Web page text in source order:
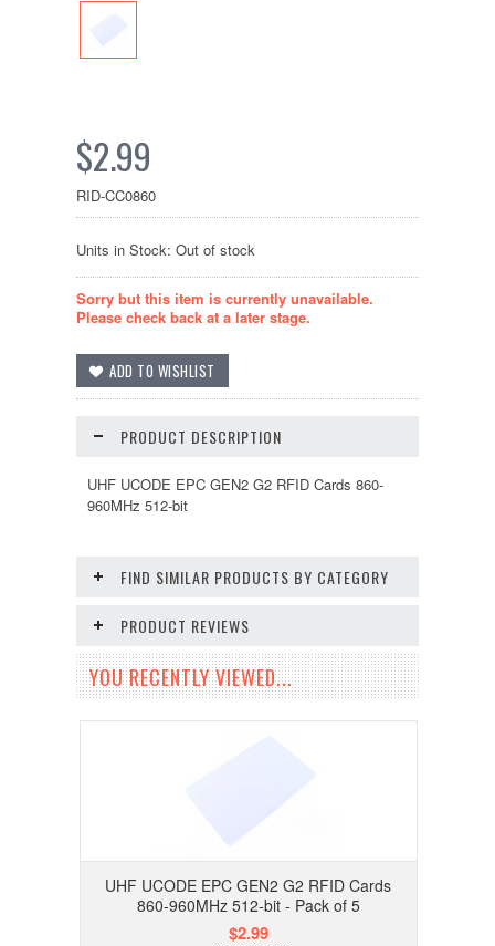
$2.99
RID-CC0860
Units in Stock: Out of stock
Sorry but this item is currently unavailable.
Please check back at a later stage.
PRODUCT DESCRIPTION
UHF UCODE EPC GEN2 G2 RFID Cards 860-
960MHz 512-bit
FIND SIMILAR PRODUCTS BY CATEGORY
PRODUCT REVIEWS
YOU RECENTLY VIEWED...
UHF UCODE EPC GEN2 G2 RFID Cards
860-960MHz 512-bit - Pack of 5
$2.99